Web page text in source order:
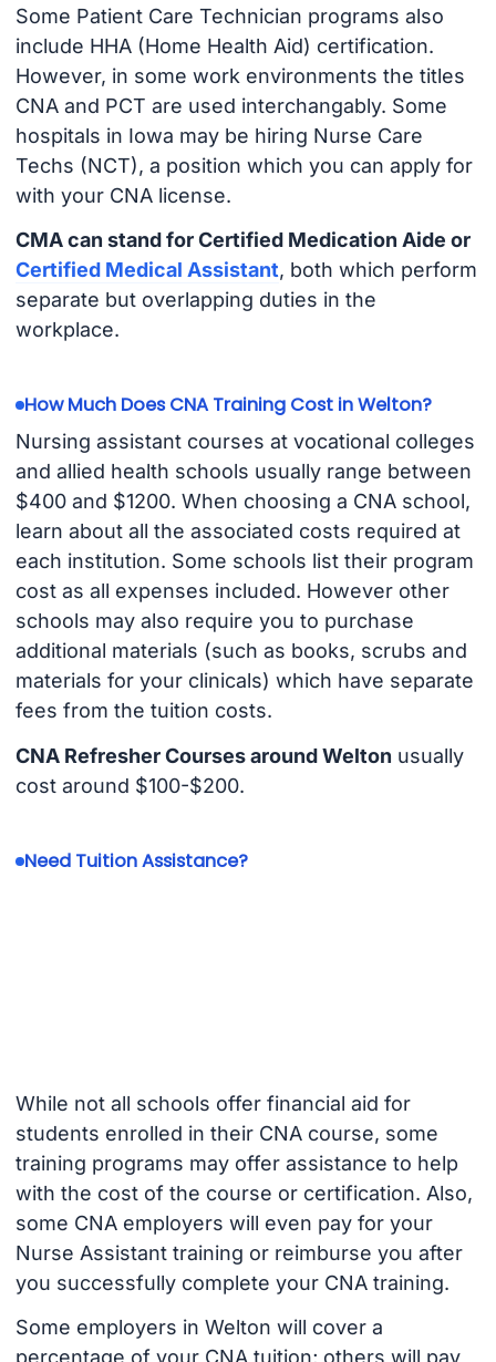
Some Patient Care Technician programs also
include HHA (Home Health Aid) certification.
However, in some work environments the titles
CNA and PCT are used interchangably. Some
hospitals in Iowa may be hiring Nurse Care
Techs (NCT), a position which you can apply for
with your CNA license.
CMA can stand for Certified Medication Aide or
Certified Medical Assistant, both which perform
separate but overlapping duties in the
workplace.
How Much Does CNA Training Cost in Welton?
Nursing assistant courses at vocational colleges
and allied health schools usually range between
$400 and $1200. When choosing a CNA school,
learn about all the associated costs required at
each institution. Some schools list their program
cost as all expenses included. However other
schools may also require you to purchase
additional materials (such as books, scrubs and
materials for your clinicals) which have separate
fees from the tuition costs.
CNA Refresher Courses around Welton usually
cost around $100-$200.
Need Tuition Assistance?
While not all schools offer financial aid for
students enrolled in their CNA course, some
training programs may offer assistance to help
with the cost of the course or certification. Also,
some CNA employers will even pay for your
Nurse Assistant training or reimburse you after
you successfully complete your CNA training.
Some employers in Welton will cover a